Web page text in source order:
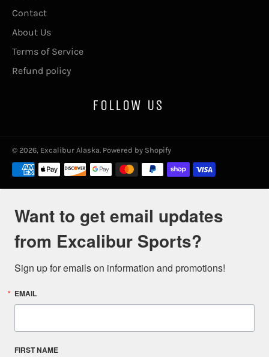
Contact
About Us
Terms of Service
Refund policy
FOLLOW US
© 2026, Excalibur Alaska Powered by Shopify
Payment
methods
Want to get email updates
from Excalibur Sports?
Sign up for emails on information and promotions!
EMAIL
FIRST NAME